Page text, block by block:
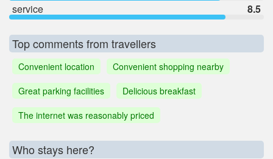
service
8.5
Top comments from travellers
Convenient location
Convenient shopping nearby
Great parking facilities
Delicious breakfast
The internet was reasonably priced
Who stays here?